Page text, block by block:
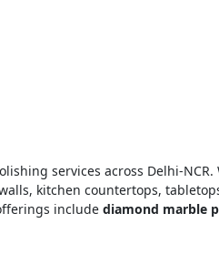
services across Delhi-
kitchen countertops,
include diamond marble